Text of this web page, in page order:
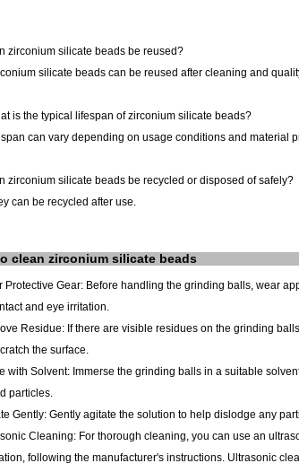
zirconium silicate beads be reused?
silicate beads can be reused after cleaning and
is the typical lifespan of zirconium silicate beads?
can vary depending on usage conditions and material
zirconium silicate beads be recycled or disposed of safely?
can be recycled after use.
clean zirconium silicate beads
Protective Gear: Before handling the grinding balls, wear
and eye irritation.
Residue: If there are visible residues on the grinding
the surface.
with Solvent: Immerse the grinding balls in a suitable
particles.
Gently: Gently agitate the solution to help dislodge any
Cleaning: For thorough cleaning, you can use an
following the manufacturer's instructions. Ultrasonic